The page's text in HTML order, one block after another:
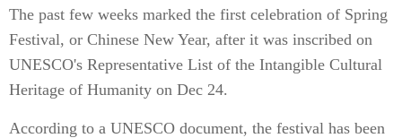
The past few weeks marked the first celebration of Spring
Festival, or Chinese New Year, after it was inscribed on
UNESCO's Representative List of the Intangible Cultural
Heritage of Humanity on Dec 24.
According to a UNESCO document, the festival has been